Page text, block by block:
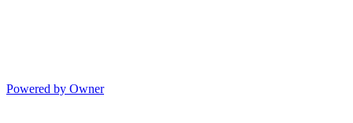
Powered by Owner